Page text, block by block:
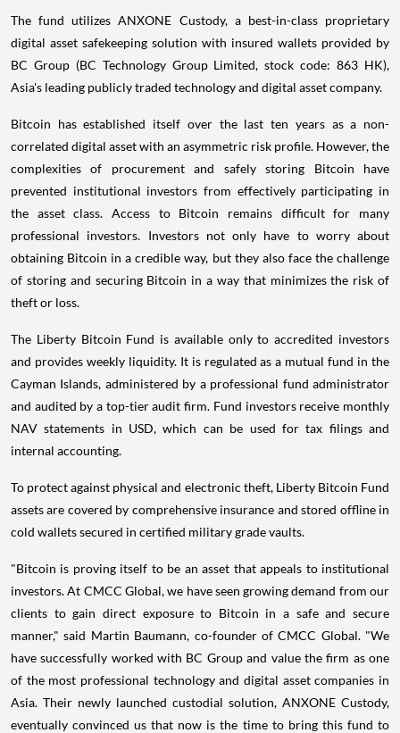
The fund utilizes ANXONE Custody, a best-in-class proprietary
digital asset safekeeping solution with insured wallets provided by
BC Group (BC Technology Group Limited, stock code: 863 HK),
Asia's leading publicly traded technology and digital asset company.
Bitcoin has established itself over the last ten years as a non-
correlated digital asset with an asymmetric risk profile. However, the
complexities of procurement and safely storing Bitcoin have
prevented institutional investors from effectively participating in
the asset class. Access to Bitcoin remains difficult for many
professional investors. Investors not only have to worry about
obtaining Bitcoin in a credible way, but they also face the challenge
of storing and securing Bitcoin in a way that minimizes the risk of
theft or loss.
The Liberty Bitcoin Fund is available only to accredited investors
and provides weekly liquidity. It is regulated as a mutual fund in the
Cayman Islands, administered by a professional fund administrator
and audited by a top-tier audit firm. Fund investors receive monthly
NAV statements in USD, which can be used for tax filings and
internal accounting.
To protect against physical and electronic theft, Liberty Bitcoin Fund
assets are covered by comprehensive insurance and stored offline in
cold wallets secured in certified military grade vaults.
"Bitcoin is proving itself to be an asset that appeals to institutional
investors. At CMCC Global, we have seen growing demand from our
clients to gain direct exposure to Bitcoin in a safe and secure
manner," said Martin Baumann, co-founder of CMCC Global. "We
have successfully worked with BC Group and value the firm as one
of the most professional technology and digital asset companies in
Asia. Their newly launched custodial solution, ANXONE Custody,
eventually convinced us that now is the time to bring this fund to